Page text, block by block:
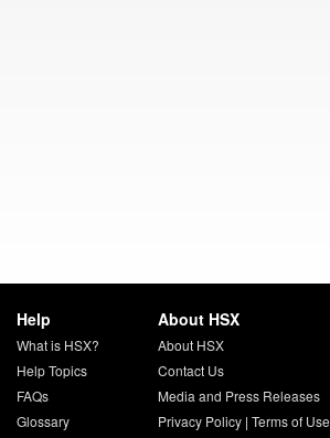
Help
What is HSX?
Help Topics
FAQs
Glossary
About HSX
About HSX
Contact Us
Media and Press Releases
Privacy Policy| Terms of Use